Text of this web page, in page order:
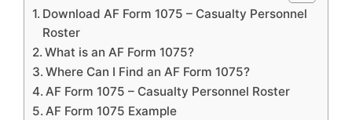
Download AF Form 1075 – Casualty Personnel
Roster
What is an AF Form 1075?
Where Can I Find an AF Form 1075?
AF Form 1075 – Casualty Personnel Roster
AF Form 1075 Example